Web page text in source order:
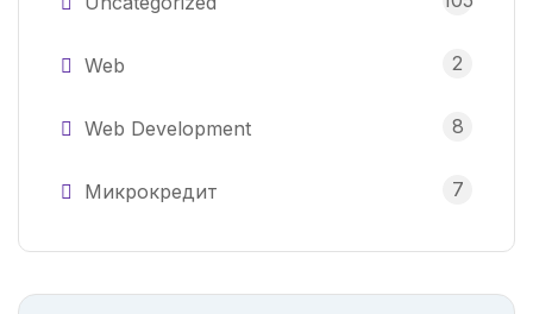
Web 2
Web Development 8
Микрокредит 7